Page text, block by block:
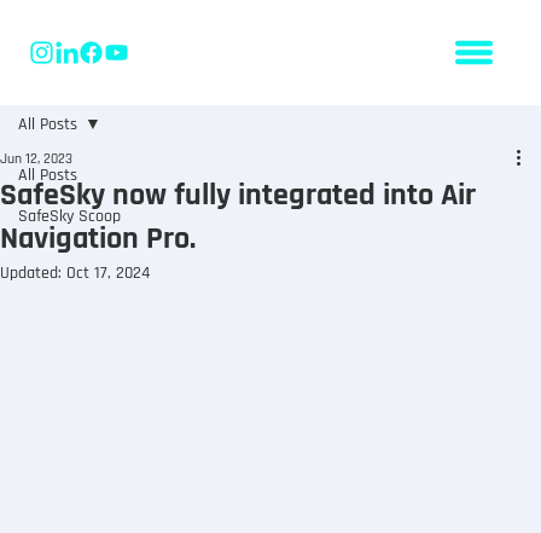
All Posts
SafeSky Scoop
All Posts
SafeSky now fully integrated into Air
Navigation Pro.
Jun 12, 2023
Updated: Oct 17, 2024